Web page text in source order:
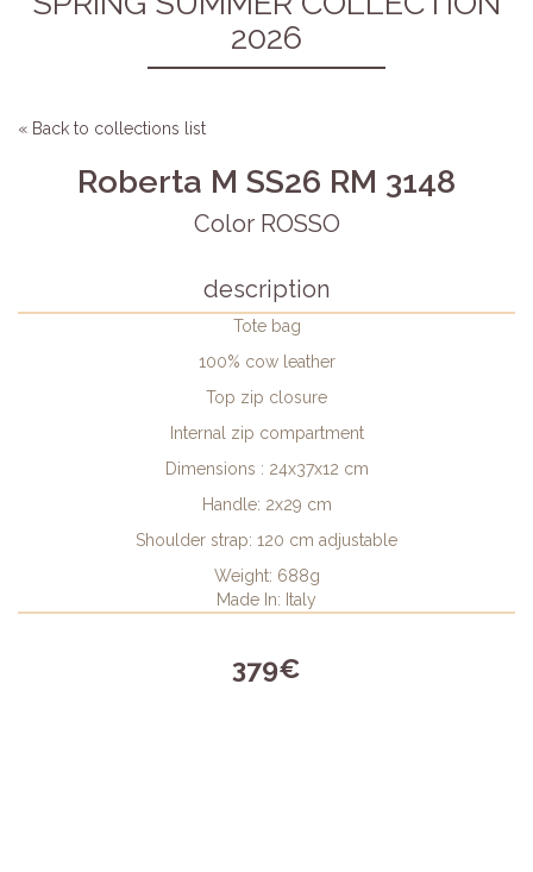
2026
« Back to collections list
Roberta M SS26 RM 3148
Color ROSSO
description
Tote bag
100% cow leather
Top zip closure
Internal zip compartment
Dimensions : 24x37x12 cm
Handle: 2x29 cm
Shoulder strap: 120 cm adjustable
Weight: 688g
Made In: Italy
379€